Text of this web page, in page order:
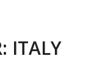
ITALY